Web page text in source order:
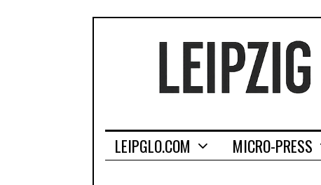
LEIPGLO.COM MICRO-PRESS